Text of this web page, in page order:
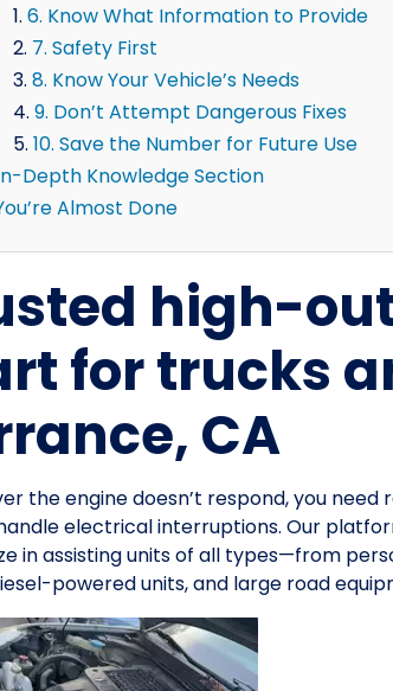
6. Know What Information to Provide
7. Safety First
8. Know Your Vehicle’s Needs
9. Don’t Attempt Dangerous Fixes
10. Save the Number for Future Use
Depth Knowledge Section
Almost Done
high-
for trucks
CA
the engine doesn’t respond, you
electrical interruptions. Our
in assisting units of all types—from
powered units, and large road